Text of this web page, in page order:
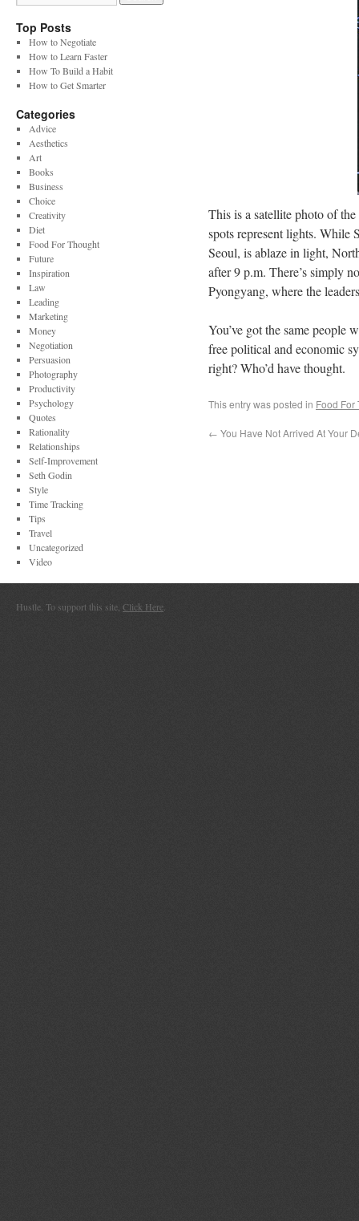
This is a satellite photo of
spots represent lights. While
Seoul, is ablaze in light,
after 9 p.m. There’s simply
Pyongyang, where the
You’ve got the same people
free political and economic
right? Who’d have thought.
This entry was posted in Food For
← You Have Not Arrived At Your
Top Posts
How to Negotiate
How to Learn Faster
How To Build a Habit
How to Get Smarter
Categories
Advice
Aesthetics
Art
Books
Business
Choice
Creativity
Diet
Food For Thought
Future
Inspiration
Law
Leading
Marketing
Money
Negotiation
Persuasion
Photography
Productivity
Psychology
Quotes
Rationality
Relationships
Self-Improvement
Seth Godin
Style
Time Tracking
Tips
Travel
Uncategorized
Video
Hustle. To support this site, Click Here